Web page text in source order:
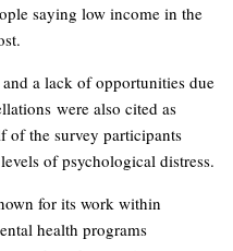
saying low income in the
a lack of opportunities due
were also cited as
of the survey participants
of psychological distress.
for its work within
health programs